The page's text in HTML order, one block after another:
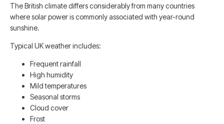
The British climate differs considerably from many countries
where solar power is commonly associated with year-round
sunshine.
Typical UK weather includes:
Frequent rainfall
High humidity
Mild temperatures
Seasonal storms
Cloud cover
Frost